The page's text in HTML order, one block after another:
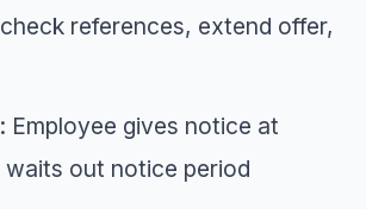
references, extend offer,
: Employee gives notice at
out notice period